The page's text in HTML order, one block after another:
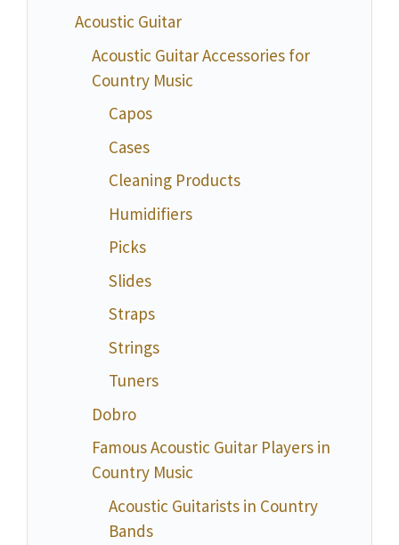
Acoustic Guitar
Acoustic Guitar Accessories for
Country Music
Capos
Cases
Cleaning Products
Humidifiers
Picks
Slides
Straps
Strings
Tuners
Dobro
Famous Acoustic Guitar Players in
Country Music
Acoustic Guitarists in Country
Bands